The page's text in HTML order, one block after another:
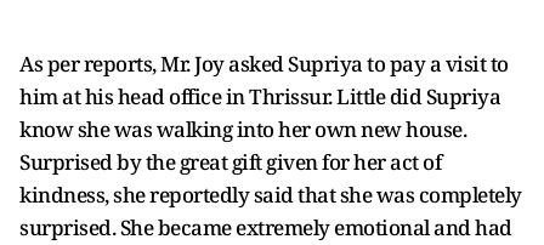
As per reports, Mr. Joy asked Supriya to pay a visit to
him at his head office in Thrissur. Little did Supriya
know she was walking into her own new house.
Surprised by the great gift given for her act of
kindness, she reportedly said that she was completely
surprised. She became extremely emotional and had